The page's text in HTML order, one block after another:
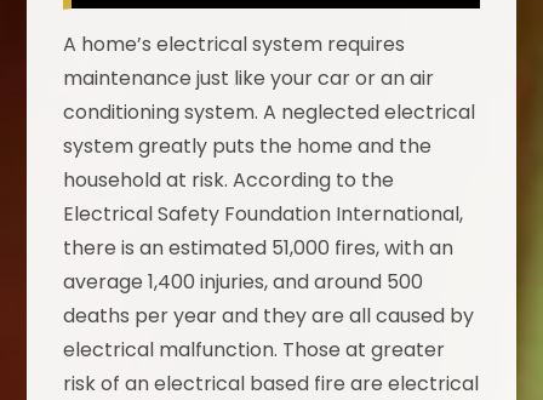
A home’s electrical system requires
maintenance just like your car or an air
conditioning system. A neglected electrical
system greatly puts the home and the
household at risk. According to the
Electrical Safety Foundation International,
there is an estimated 51,000 fires, with an
average 1,400 injuries, and around 500
deaths per year and they are all caused by
electrical malfunction. Those at greater
risk of an electrical based fire are electrical